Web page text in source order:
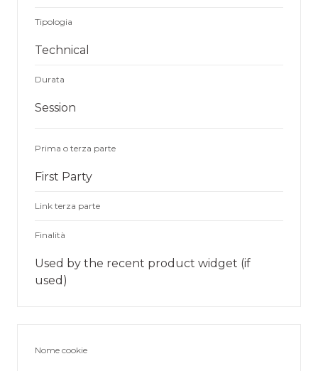
Tipologia
Technical
Durata
Session
Prima o terza parte
First Party
Link terza parte
Finalità
Used by the recent product widget (if
used)
Nome cookie